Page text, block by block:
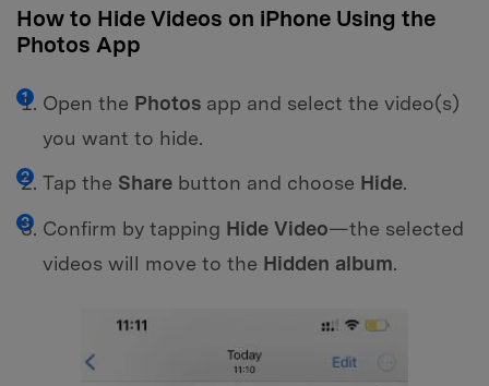
How to Hide Videos on iPhone Using the
Photos App
Open the Photos app and select the video(s)
you want to hide.
Tap the Share button and choose Hide.
Confirm by tapping Hide Video—the selected
videos will move to the Hidden album.